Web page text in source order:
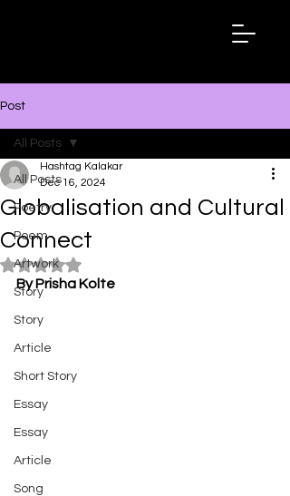
Post
All Posts
Poetry
Poem
Artwork
Story
Story
Article
Short Story
Essay
Essay
Article
Song
All Posts
Globalisation and Cultural
Connect
Hashtag Kalakar
Dec 16, 2024
Rated NaN out of 5 stars.
By Prisha Kolte